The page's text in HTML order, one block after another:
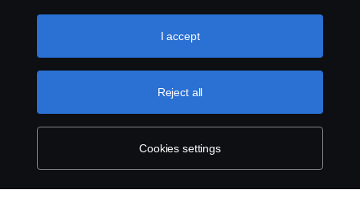
like to accept. For a more detailed explanation of how we
use cookies, please visit our cookies section, which you
Cookies settings
Reject all
I accept